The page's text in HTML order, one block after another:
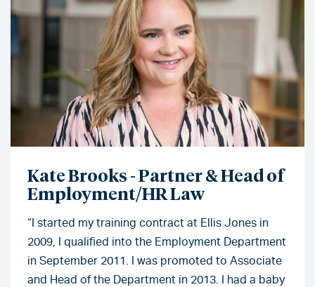
Kate Brooks - Partner & Head of
Employment/HR Law
“I started my training contract at Ellis Jones in
2009, I qualified into the Employment Department
in September 2011. I was promoted to Associate
and Head of the Department in 2013. I had a baby